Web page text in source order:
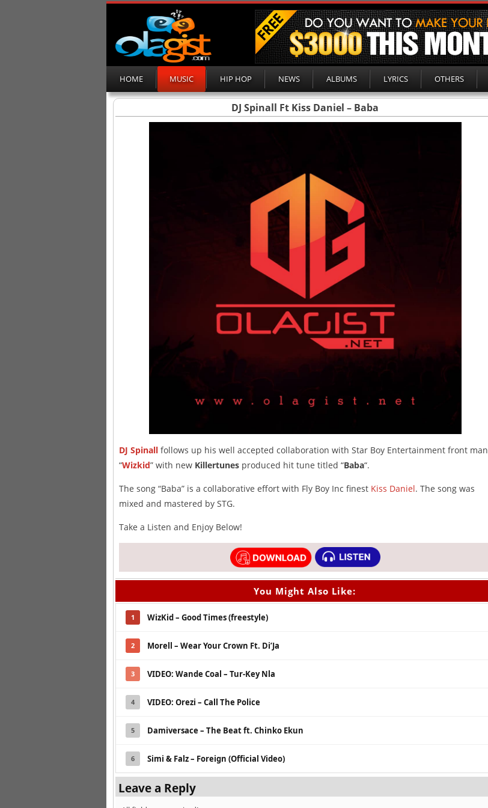
HOME MUSIC HIP HOP NEWS ALBUMS LYRICS OTHERS
DJ Spinall Ft Kiss Daniel – Baba
DJ Spinall follows up his well accepted collaboration with Star Boy Entertainment front man
“Wizkid” with new Killertunes produced hit tune titled “Baba“.
The song “Baba” is a collaborative effort with Fly Boy Inc finest Kiss Daniel. The song was
mixed and mastered by STG.
Take a Listen and Enjoy Below!
You Might Also Like:
1 WizKid – Good Times (freestyle)
2 Morell – Wear Your Crown Ft. Di’Ja
3 VIDEO: Wande Coal – Tur-Key Nla
4 VIDEO: Orezi – Call The Police
5 Damiversace – The Beat ft. Chinko Ekun
6 Simi & Falz – Foreign (Official Video)
Leave a Reply